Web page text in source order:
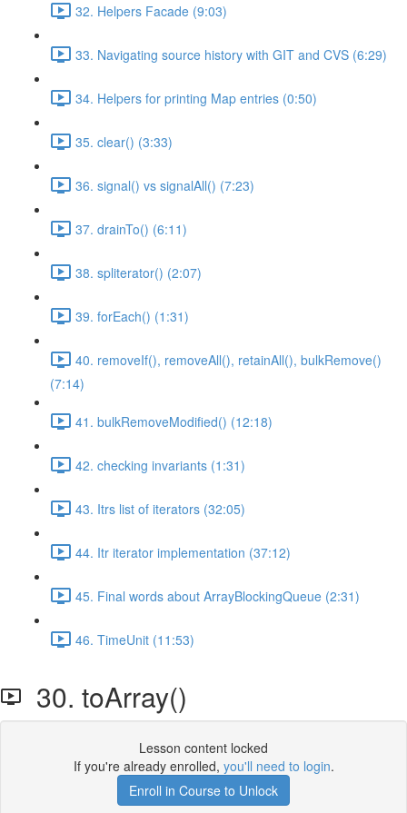
32. Helpers Facade (9:03)
33. Navigating source history with GIT and CVS (6:29)
34. Helpers for printing Map entries (0:50)
35. clear() (3:33)
36. signal() vs signalAll() (7:23)
37. drainTo() (6:11)
38. spliterator() (2:07)
39. forEach() (1:31)
40. removeIf(), removeAll(), retainAll(), bulkRemove()
(7:14)
41. bulkRemoveModified() (12:18)
42. checking invariants (1:31)
43. Itrs list of iterators (32:05)
44. Itr iterator implementation (37:12)
45. Final words about ArrayBlockingQueue (2:31)
46. TimeUnit (11:53)
30. toArray()
Lesson content locked
If you're already enrolled, you'll need to login.
Enroll in Course to Unlock